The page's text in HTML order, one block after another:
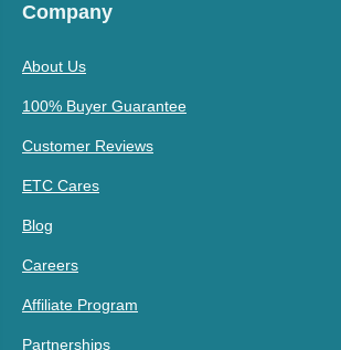
Company
About Us
100% Buyer Guarantee
Customer Reviews
ETC Cares
Blog
Careers
Affiliate Program
Partnerships